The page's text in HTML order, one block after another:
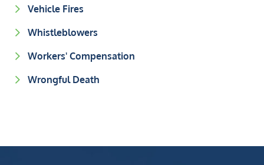
Vehicle Fires
Whistleblowers
Workers' Compensation
Wrongful Death